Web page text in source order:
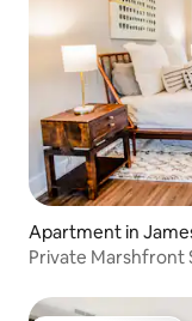
Apartment in
Private Marshfront